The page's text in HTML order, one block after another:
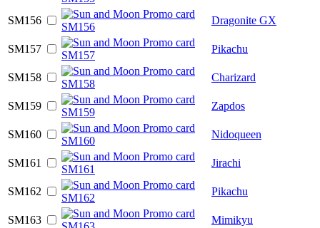
SM156 Dragonite GX
SM157 Pikachu
SM158 Charizard
SM159 Zapdos
SM160 Nidoqueen
SM161 Jirachi
SM162 Pikachu
SM163 Mimikyu